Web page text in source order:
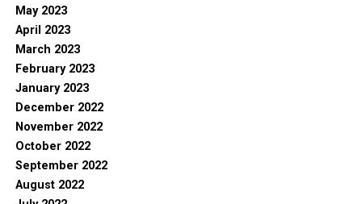
May 2023
April 2023
March 2023
February 2023
January 2023
December 2022
November 2022
October 2022
September 2022
August 2022